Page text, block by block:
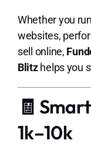
Whether you
websites,
sell online,
Blitzhelps you
🧾
1k–10k